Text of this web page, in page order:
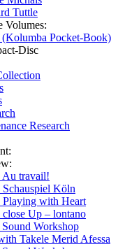
Tuttle
Volumes:
(Kolumba Pocket-Book)
Disc
Research
Au travail!
Schauspiel Köln
Playing with Heart
close Up – lontano
Sound Workshop
Takele Merid Afessa